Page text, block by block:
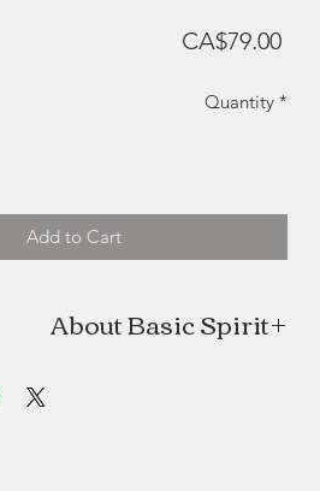
CA$79.00Price
Quantity *
Add to Cart
About Basic Spirit
Pugwash, Nova Scotia. With a love